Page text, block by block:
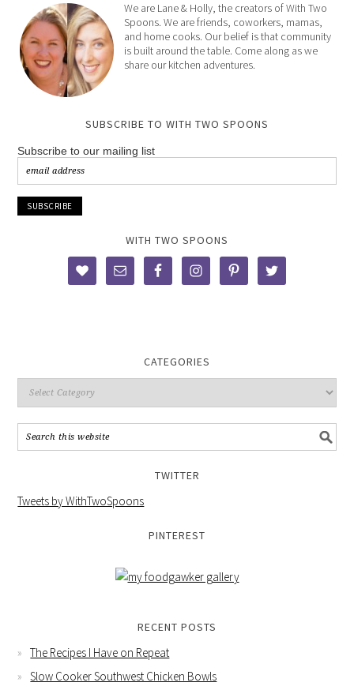
We are Lane & Holly, the creators of With Two
Spoons. We are friends, coworkers, mamas,
and home cooks. Our belief is that community
is built around the table. Come along as we
share our kitchen adventures.
SUBSCRIBE TO WITH TWO SPOONS
Subscribe to our mailing list
WITH TWO SPOONS
CATEGORIES
TWITTER
Tweets by WithTwoSpoons
PINTEREST
RECENT POSTS
The Recipes I Have on Repeat
Slow Cooker Southwest Chicken Bowls